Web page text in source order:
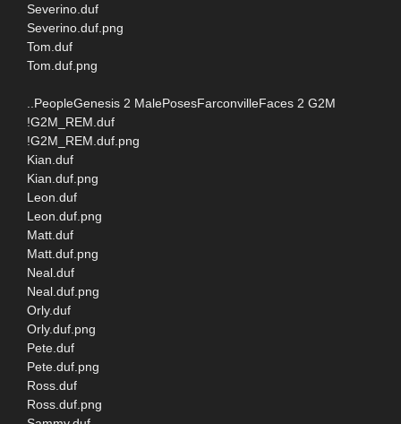
Severino.duf
Severino.duf.png
Tom.duf
Tom.duf.png
..PeopleGenesis 2 MalePosesFarconvilleFaces 2 G2M
!G2M_REM.duf
!G2M_REM.duf.png
Kian.duf
Kian.duf.png
Leon.duf
Leon.duf.png
Matt.duf
Matt.duf.png
Neal.duf
Neal.duf.png
Orly.duf
Orly.duf.png
Pete.duf
Pete.duf.png
Ross.duf
Ross.duf.png